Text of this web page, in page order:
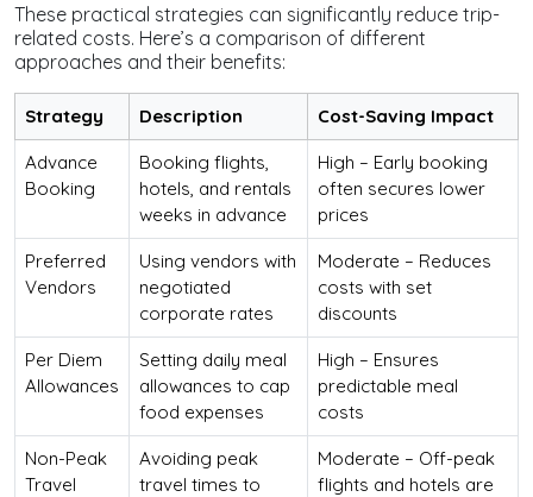
These practical strategies can significantly reduce trip-
related costs. Here’s a comparison of different
approaches and their benefits:
Strategy Description Cost-Saving Impact
Advance
Booking
Booking flights,
hotels, and rentals
weeks in advance
High – Early booking
often secures lower
prices
Preferred
Vendors
Using vendors with
negotiated
corporate rates
Moderate – Reduces
costs with set
discounts
Per Diem
Allowances
Setting daily meal
allowances to cap
food expenses
High – Ensures
predictable meal
costs
Non-Peak
Travel
Avoiding peak
travel times to
Moderate – Off-peak
flights and hotels are